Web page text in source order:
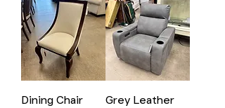
Dining Chair
Grey Leather